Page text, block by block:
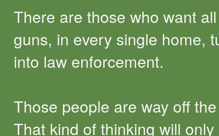
There are those who want
guns, in every single home,
into law enforcement.
Those people are way off
That kind of thinking will